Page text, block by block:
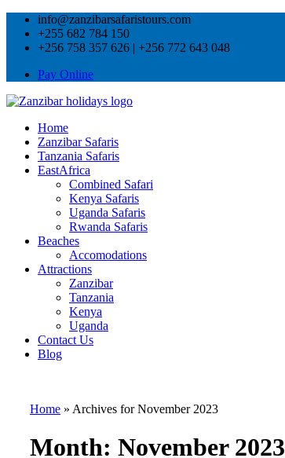
info@zanzibarsafaristours.com
+255 682 784 150
+256 758 357 626 | +256 772 643 048
Pay Online
Home
Zanzibar Safaris
Tanzania Safaris
EastAfrica
Combined Safari
Kenya Safaris
Uganda Safaris
Rwanda Safaris
Beaches
Accomodations
Attractions
Zanzibar
Tanzania
Kenya
Uganda
Contact Us
Blog
Home » Archives for November 2023
Month: November 2023